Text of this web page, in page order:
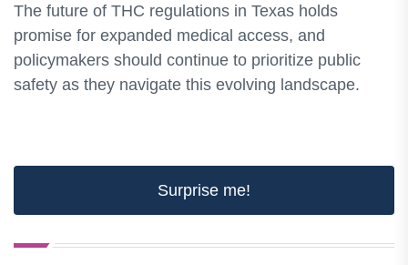
The future of THC regulations in Texas holds
promise for expanded medical access, and
policymakers should continue to prioritize public
safety as they navigate this evolving landscape.
Surprise me!